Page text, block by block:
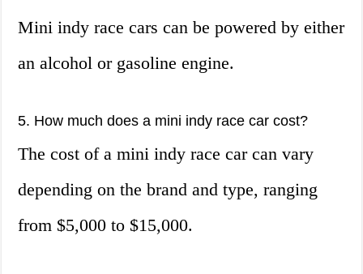
Mini indy race cars can be powered by either
an alcohol or gasoline engine.
5. How much does a mini indy race car cost?
The cost of a mini indy race car can vary
depending on the brand and type, ranging
from $5,000 to $15,000.